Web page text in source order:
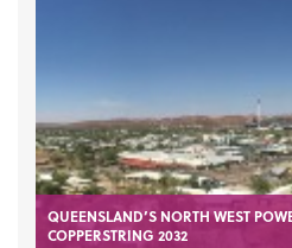
QUEENSLAND’S NORTH WEST
COPPERSTRING 2032